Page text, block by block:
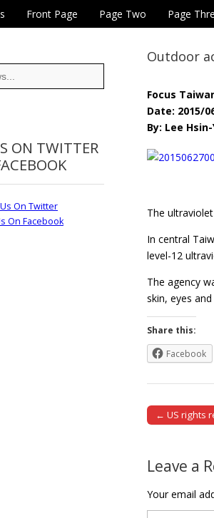
Taiwan
Front Page Page Two Page
Outdoor
Focus
Date: 2015/
By: Lee
The
In central
level-12
The agency
skin, eyes
Share this:
Facebook
Post
← US rights
Leave a
Your email
ON TWITTER